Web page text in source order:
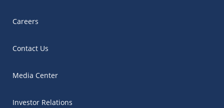
Careers
Contact Us
Media Center
Investor Relations